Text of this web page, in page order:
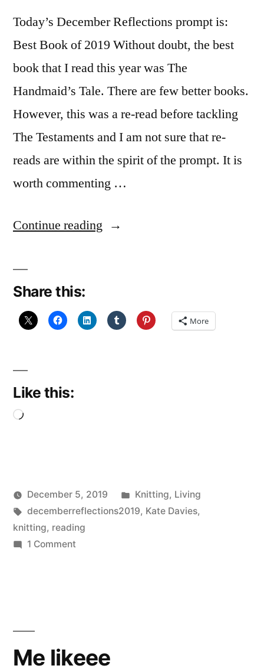
Today’s December Reflections prompt is:
Best Book of 2019 Without doubt, the best
book that I read this year was The
Handmaid’s Tale. There are few better books.
However, this was a re-read before tackling
The Testaments and I am not sure that re-
reads are within the spirit of the prompt. It is
worth commenting …
Continue reading “Handywoman
Share this:
More
Like this:
Loading…
Posted
by
Scattered
Thinker
December 5, 2019
Posted
in
Knitting, Living
Tags:
decemberreflections2019, Kate Davies,
knitting, reading
1 Commenton
Me likeee